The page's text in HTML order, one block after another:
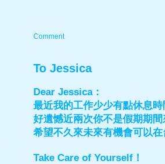
Comment
To Jessica
Dear Jessica：
最近我的工作少少有點休息
好遺憾近兩次你不是假期期
希望不久來未來有機會可以在
Take Care of Yourself！